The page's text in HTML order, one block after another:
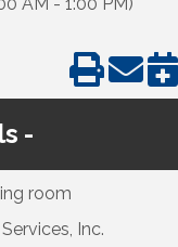
room
Inc.